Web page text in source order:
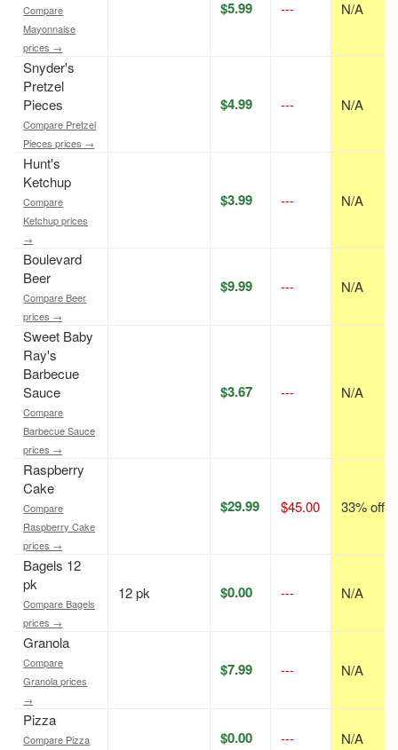
Compare
Mayonnaise
prices →
$5.99 --- N/A
Snyder's
Pretzel
Pieces
Compare Pretzel
Pieces prices →
$4.99 --- N/A
Hunt's
Ketchup
Compare
Ketchup prices
→
$3.99 --- N/A
Boulevard
Beer
Compare Beer
prices →
$9.99 --- N/A
Sweet Baby
Ray's
Barbecue
Sauce
Compare
Barbecue Sauce
prices →
$3.67 --- N/A
Raspberry
Cake
Compare
Raspberry Cake
prices →
$29.99 $45.00 33% off
Bagels 12
pk
Compare Bagels
prices →
12 pk $0.00 --- N/A
Granola
Compare
Granola prices
→
$7.99 --- N/A
Pizza
Compare Pizza
$0.00 --- N/A